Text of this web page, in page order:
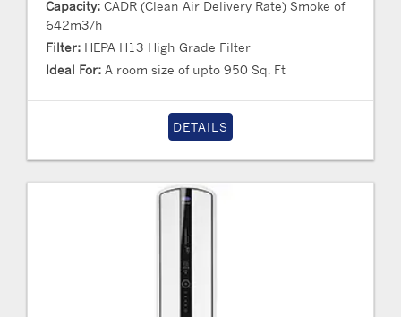
Capacity: CADR (Clean Air Delivery Rate) Smoke of
642m3/h
Filter: HEPA H13 High Grade Filter
Ideal For: A room size of upto 950 Sq. Ft
DETAILS